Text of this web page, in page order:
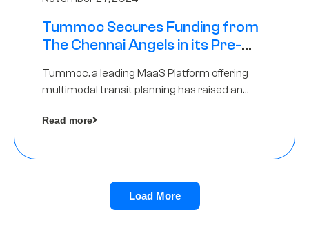
Tummoc Secures Funding from
The Chennai Angels in its Pre-
Tummoc, a leading MaaS Platform offering
multimodal transit planning has raised an
Angels as a part of its Pre-Series A round
Read more
Load More